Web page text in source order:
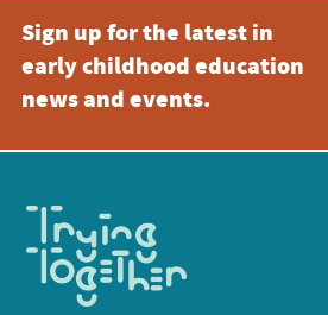
Sign up for the latest in
early childhood education
news and events.